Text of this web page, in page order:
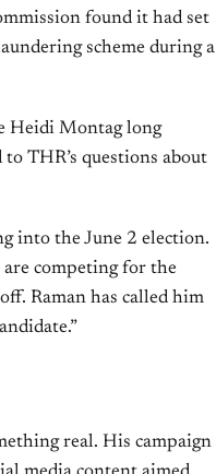
found it had set
scheme during a
Heidi Montag long
THR’s questions about
into the June 2 election.
competing for the
Raman has called him
real. His campaign